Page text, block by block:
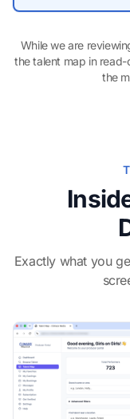
While we are
the talent map in
the
Exactly what you